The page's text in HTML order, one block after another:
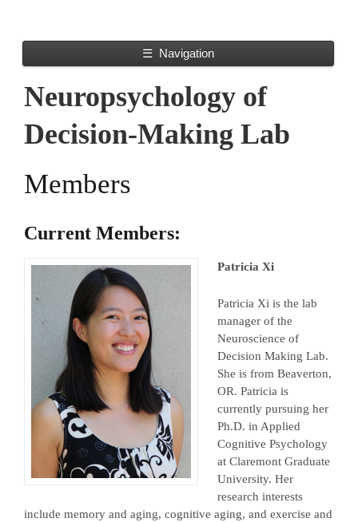
☰ Navigation
Neuropsychology of
Decision-Making Lab
Members
Current Members:
Patricia Xi
Patricia Xi is the lab
manager of the
Neuroscience of
Decision Making Lab.
She is from Beaverton,
OR. Patricia is
currently pursuing her
Ph.D. in Applied
Cognitive Psychology
at Claremont Graduate
University. Her
research interests
include memory and aging, cognitive aging, and exercise and